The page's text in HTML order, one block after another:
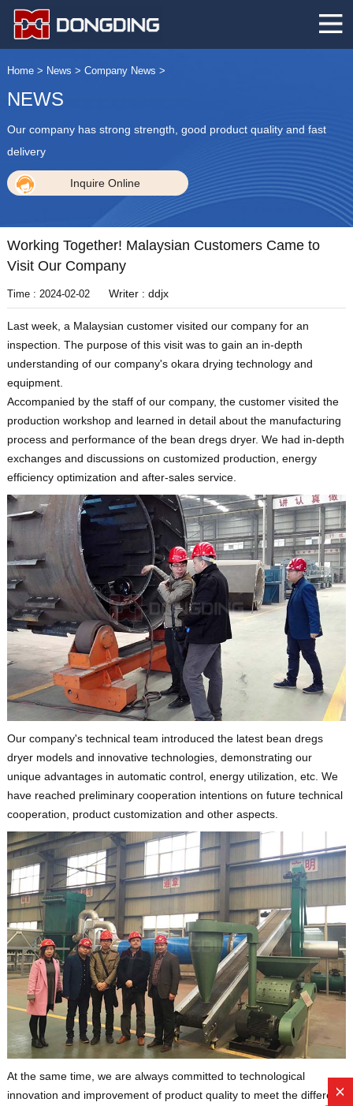
Home> News > Company News >
NEWS
Our company has strong strength, good product quality and fast
delivery
Inquire Online
Working Together! Malaysian Customers Came to
Visit Our Company
Time : 2024-02-02 Writer : ddjx
Last week, a Malaysian customer visited our company for an
inspection. The purpose of this visit was to gain an in-depth
understanding of our company's okara drying technology and
equipment.
Accompanied by the staff of our company, the customer visited the
production workshop and learned in detail about the manufacturing
process and performance of the bean dregs dryer. We had in-depth
exchanges and discussions on customized production, energy
efficiency optimization and after-sales service.
Our company's technical team introduced the latest bean dregs
dryer models and innovative technologies, demonstrating our
unique advantages in automatic control, energy utilization, etc. We
have reached preliminary cooperation intentions on future technical
cooperation, product customization and other aspects.
At the same time, we are always committed to technological
innovation and improvement of product quality to meet the different
x